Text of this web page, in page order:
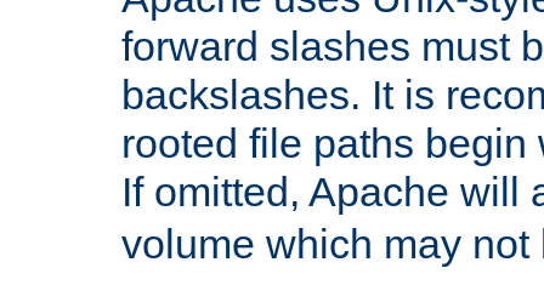
forward slashes must
backslashes. It is
rooted file paths
If omitted, Apache will
volume which may not